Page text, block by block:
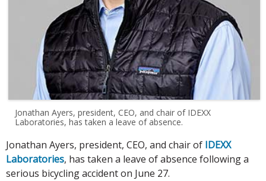
Jonathan Ayers, president, CEO, and chair of IDEXX
Laboratories, has taken a leave of absence.
Jonathan Ayers, president, CEO, and chair of IDEXX
Laboratories, has taken a leave of absence following a
serious bicycling accident on June 27.